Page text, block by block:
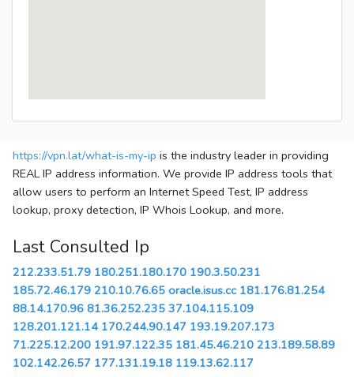
https://vpn.lat/what-is-my-ip is the industry leader in providing
REAL IP address information. We provide IP address tools that
allow users to perform an Internet Speed Test, IP address
lookup, proxy detection, IP Whois Lookup, and more.
Last Consulted Ip
212.233.51.79 180.251.180.170 190.3.50.231
185.72.46.179 210.10.76.65 oracle.isus.cc 181.176.81.254
88.14.170.96 81.36.252.235 37.104.115.109
128.201.121.14 170.244.90.147 193.19.207.173
71.225.12.200 191.97.122.35 181.45.46.210 213.189.58.89
102.142.26.57 177.131.19.18 119.13.62.117